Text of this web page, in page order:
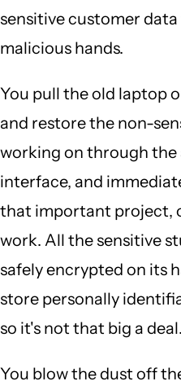
sensitive customer
malicious hands.
You pull the old laptop
and restore the non-
working on through the
interface, and
that important project,
work. All the sensitive
safely encrypted on its
store personally
so it's not that big a deal.
You blow the dust off